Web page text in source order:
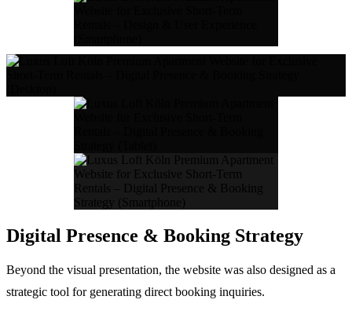
Digital Presence & Booking Strategy
Beyond the visual presentation, the website was also designed as a
strategic tool for generating direct booking inquiries.